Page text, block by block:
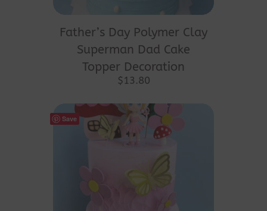
Father’s Day Polymer Clay
Superman Dad Cake
Topper Decoration
$13.80
Save